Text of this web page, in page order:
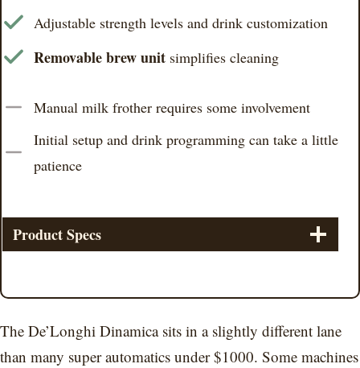
Adjustable strength levels and drink customization
Removable brew unit simplifies cleaning
Manual milk frother requires some involvement
Initial setup and drink programming can take a little
patience
Product Specs
The De’Longhi Dinamica sits in a slightly different lane
than many super automatics under $1000. Some machines